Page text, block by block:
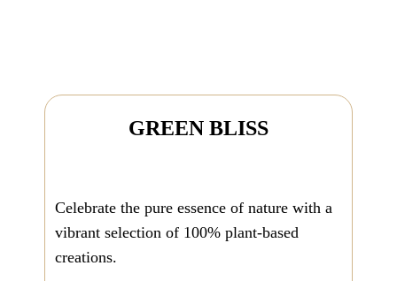
GREEN BLISS
Celebrate the pure essence of nature with a
vibrant selection of 100% plant-based
creations.